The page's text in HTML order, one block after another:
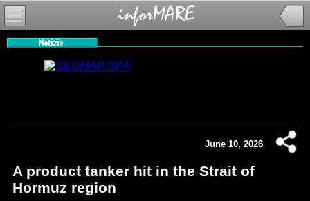
June 10, 2026
A product tanker hit in the Strait of
Hormuz region